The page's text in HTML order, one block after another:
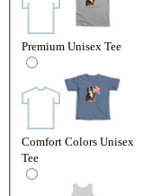
Premium Unisex Tee
Comfort Colors Unisex
Tee